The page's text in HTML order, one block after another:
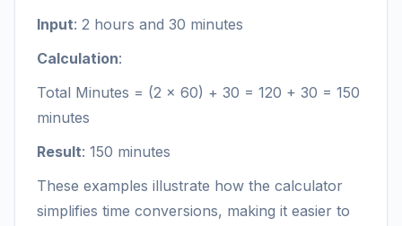
Input: 2 hours and 30 minutes
Calculation:
Total Minutes = (2 × 60) + 30 = 120 + 30 = 150
minutes
Result: 150 minutes
These examples illustrate how the calculator
simplifies time conversions, making it easier to